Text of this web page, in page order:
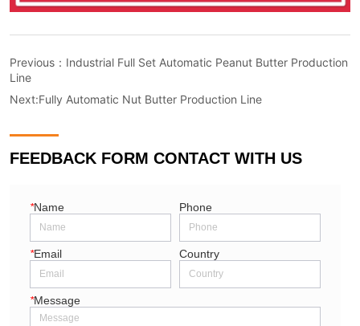
Previous： Industrial Full Set Automatic Peanut Butter Production
Line
Next:Fully Automatic Nut Butter Production Line
FEEDBACK FORM CONTACT WITH US
*Name Phone
*Email Country
*Message